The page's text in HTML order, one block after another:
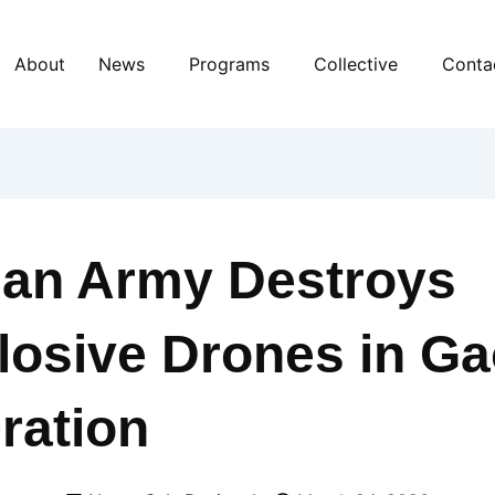
About News Programs Collective
Army Destroys
Drones in